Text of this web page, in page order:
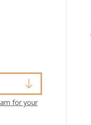
for your